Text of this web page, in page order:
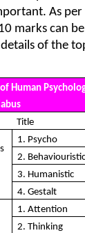
As
marks can
of the
of Human
Title
1. Psycho
2. Behaviouristic
3. Humanistic
4. Gestalt
1. Attention
2. Thinking